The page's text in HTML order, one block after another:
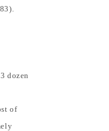
dozen
of